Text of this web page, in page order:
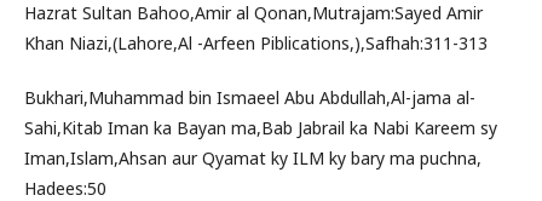
Hazrat Sultan Bahoo,Amir al Qonan,Mutrajam:Sayed Amir
Khan Niazi,(Lahore,Al -Arfeen Piblications,),Safhah:311-313
Bukhari,Muhammad bin Ismaeel Abu Abdullah,Al-jama al-
Sahi,Kitab Iman ka Bayan ma,Bab Jabrail ka Nabi Kareem sy
Iman,Islam,Ahsan aur Qyamat ky ILM ky bary ma puchna,
Hadees:50